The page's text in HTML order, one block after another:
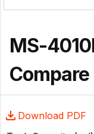
MS-
Compare
Download PDF